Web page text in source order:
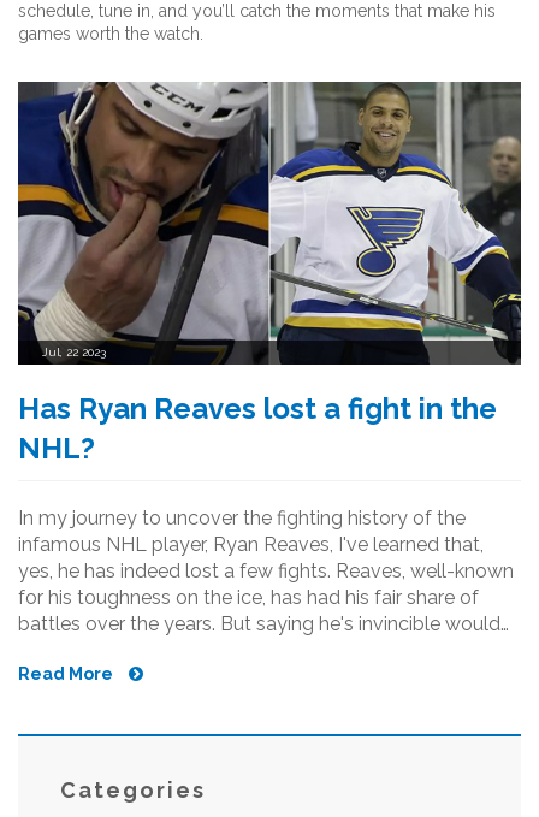
schedule, tune in, and you’ll catch the moments that make his
games worth the watch.
Jul, 22 2023
Has Ryan Reaves lost a fight in the
NHL?
In my journey to uncover the fighting history of the
infamous NHL player, Ryan Reaves, I've learned that,
yes, he has indeed lost a few fights. Reaves, well-known
for his toughness on the ice, has had his fair share of
battles over the years. But saying he's invincible would
sometimes, and Reaves is no exception. However, it's
reputation as an enforcer in the league remains
Read More
Categories